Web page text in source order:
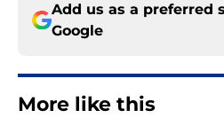
Add us as a preferred
Google
More like this